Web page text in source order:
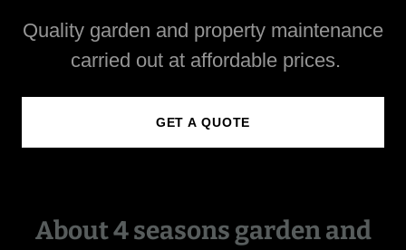
Quality garden and property maintenance
carried out at affordable prices.
GET A QUOTE
About 4 seasons garden and